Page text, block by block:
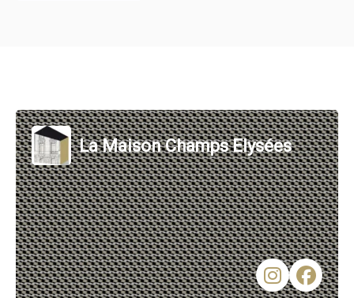
La Maison Champs Elysées